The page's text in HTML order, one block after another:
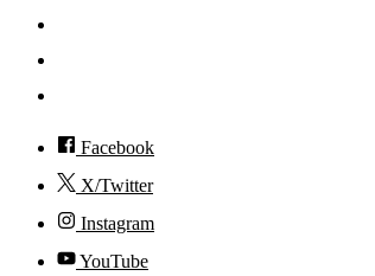
Facebook
X/Twitter
Instagram
YouTube